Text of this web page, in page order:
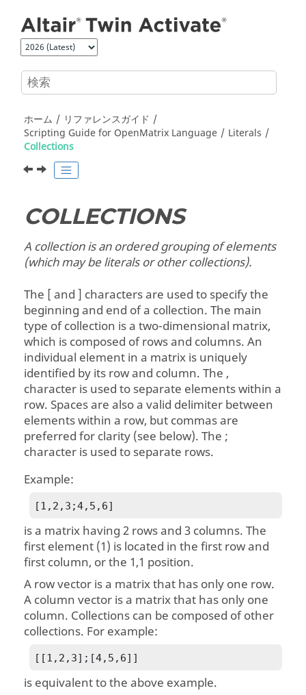
ホーム
リファレンスガイド
Scripting Guide for OpenMatrix Language
Literals
Collections
COLLECTIONS
A collection is an ordered grouping of elements
(which may be literals or other collections).
The [ and ] characters are used to specify the
beginning and end of a collection. The main
type of collection is a two-dimensional matrix,
which is composed of rows and columns. An
individual element in a matrix is uniquely
identified by its row and column. The ,
character is used to separate elements within a
row. Spaces are also a valid delimiter between
elements within a row, but commas are
preferred for clarity (see below). The ;
character is used to separate rows.
Example:
[1,2,3;4,5,6]
is a matrix having 2 rows and 3 columns. The
first element (1) is located in the first row and
first column, or the 1,1 position.
A row vector is a matrix that has only one row.
A column vector is a matrix that has only one
column. Collections can be composed of other
collections. For example:
[[1,2,3];[4,5,6]]
is equivalent to the above example.